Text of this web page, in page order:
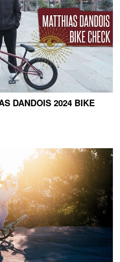
DANDOIS 2024 BIKE